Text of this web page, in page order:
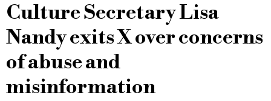
Culture Secretary Lisa
Nandy exits X over concerns
of abuse and
misinformation